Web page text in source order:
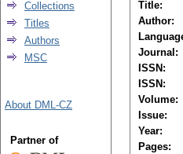
Title:
Author:
Journal:
ISSN:
ISSN:
Volume:
Issue:
Year:
Pages:
Collections
Titles
Authors
MSC
About DML-CZ
Partner of